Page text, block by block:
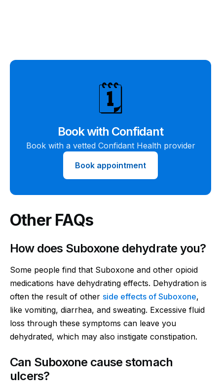
🗓️
Book with Confidant
Book with a vetted Confidant Health provider
Book appointment
Other FAQs
How does Suboxone dehydrate you?
Some people find that Suboxone and other opioid
medications have dehydrating effects. Dehydration is
often the result of other side effects of Suboxone,
like vomiting, diarrhea, and sweating. Excessive fluid
loss through these symptoms can leave you
dehydrated, which may also instigate constipation.
Can Suboxone cause stomach
ulcers?